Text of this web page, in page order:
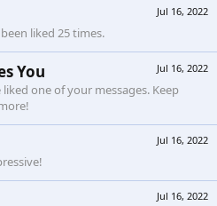
Jul 16, 2022
liked 25 times.
Jul 16, 2022
You
one of your messages. Keep
Jul 16, 2022
Jul 16, 2022